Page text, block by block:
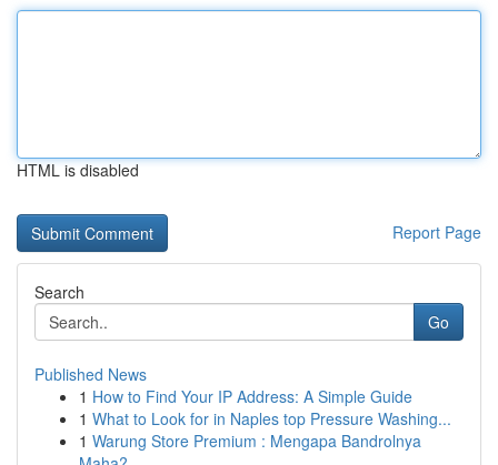
HTML is disabled
Report Page
Search
Go
Published News
1 How to Find Your IP Address: A Simple Guide
1 What to Look for in Naples top Pressure Washing...
1 Warung Store Premium : Mengapa Bandrolnya